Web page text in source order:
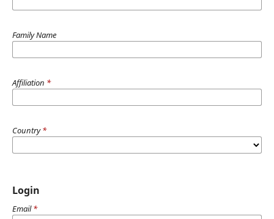
Family Name
Affiliation *
Country*
Login
Email*